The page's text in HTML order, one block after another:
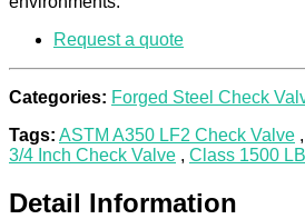
Request a quote
Categories: Forged Steel Check
Tags: ASTM A350 LF2 Check Valve ,
3/4 Inch Check Valve , Class 1500
Detail Information